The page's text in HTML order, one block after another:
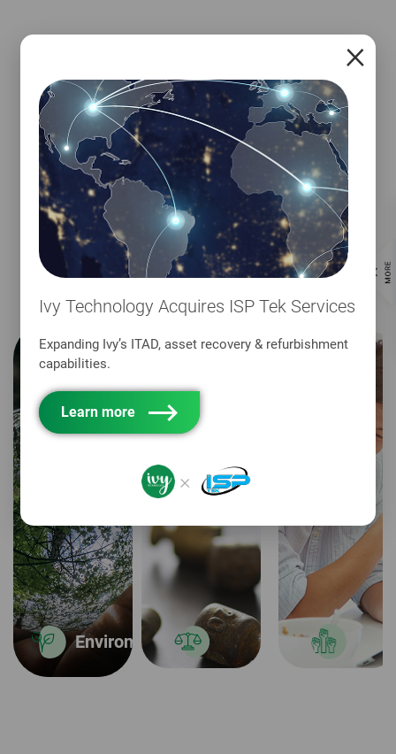
IVY'S SUSTAINABILITY PROMISE
We partner closely with our customers to ensure
we meet their sustainability targets. Through
our aftermarket solutions, we increase the
longevity of customer products and contribute
to a greener environment. But our commitment
to sustainability doesn't end there. Ivy's
sustainability promise spans across the core
areas of:
Environmental Sustainability
×
Ivy Technology Acquires ISP Tek Services
Expanding Ivy’s ITAD, asset recovery & refurbishment
capabilities.
Learn more
×